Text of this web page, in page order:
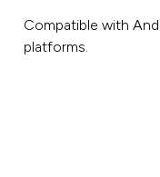
Compatible with
platforms.